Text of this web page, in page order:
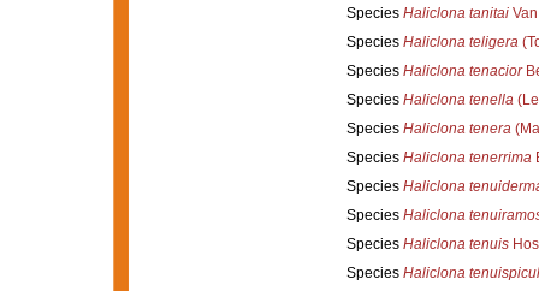
Species Haliclona tanitaiVan
Species Haliclona teligera
Species Haliclona tenacior
Species Haliclona tenella
Species Haliclona tenera
Species Haliclona tenerrima
Species Haliclona
Species Haliclona
Species Haliclona tenuis
Species Haliclona